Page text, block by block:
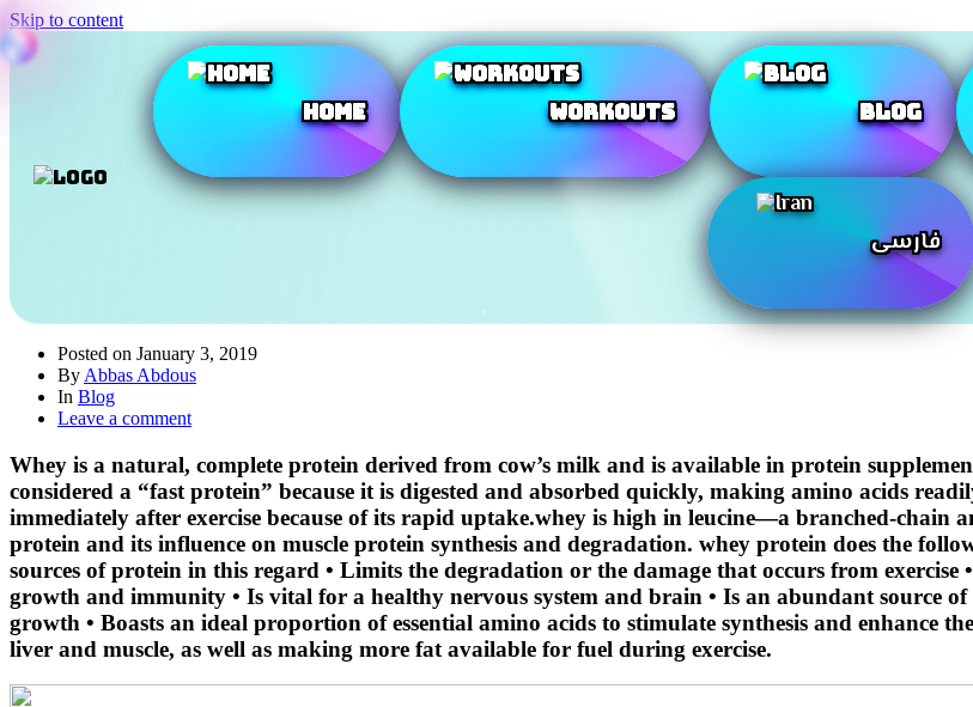
Skip to content
Home Workouts Blog
فارسی
Posted on January 3, 2019
By Abbas Abdous
In Blog
Leave a comment
Whey is a natural, complete protein derived from cow’s milk and is available in protein
considered a “fast protein” because it is digested and absorbed quickly, making amino acids
immediately after exercise because of its rapid uptake.whey is high in leucine—a branched-chain
protein and its influence on muscle protein synthesis and degradation. whey protein does the
sources of protein in this regard • Limits the degradation or the damage that occurs from
growth and immunity • Is vital for a healthy nervous system and brain • Is an abundant source
growth • Boasts an ideal proportion of essential amino acids to stimulate synthesis and enhance
liver and muscle, as well as making more fat available for fuel during exercise.